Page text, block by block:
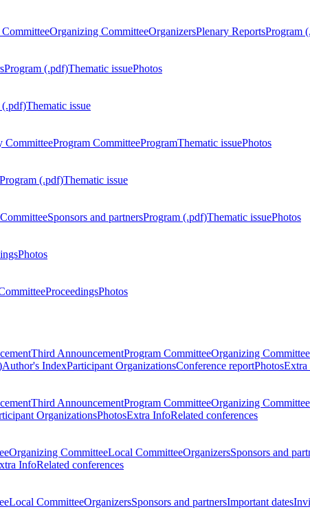
Organizing CommitteeOrganizersPlenary ReportsProgram
Program (.pdf)Thematic issuePhotos
(.pdf)Thematic issue
CommitteeProgram CommitteeProgramThematic issuePhotos
Program (.pdf)Thematic issue
Sponsors and partnersProgram (.pdf)Thematic issuePhotos
Photos
ProceedingsPhotos
Third AnnouncementProgram CommitteeOrganizing Committee
Author's IndexParticipant OrganizationsConference reportPhotos
Third AnnouncementProgram CommitteeOrganizing Committee
OrganizationsPhotosExtra InfoRelated conferences
Organizing CommitteeLocal CommitteeOrganizersSponsors and
InfoRelated conferences
Local CommitteeOrganizersSponsors and partnersImportant dates